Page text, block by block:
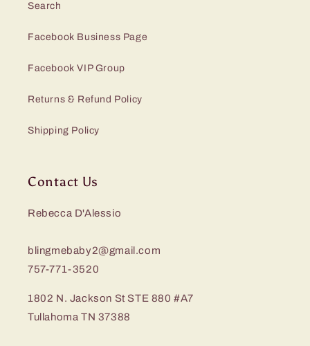
Search
Facebook Business Page
Facebook VIP Group
Returns & Refund Policy
Shipping Policy
Contact Us
Rebecca D'Alessio
blingmebaby2@gmail.com
757-771-3520
1802 N. Jackson St STE 880 #A7
Tullahoma TN 37388